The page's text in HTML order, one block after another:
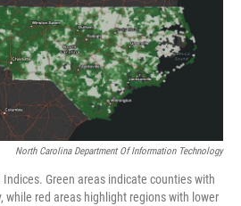
k
n
North Carolina Department Of Information Technology
Green areas indicate counties with
while red areas highlight regions with lower